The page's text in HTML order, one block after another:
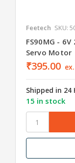
Feetech SKU:
FS90MG -
Servo Motor
₹395.00
Shipped in
15 in stock